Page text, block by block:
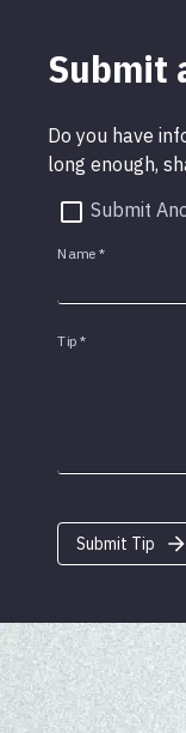
Submit
Do you have
long enough,
Submit
Name *
Tip *
Submit Tip